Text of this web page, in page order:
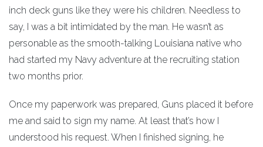
inch deck guns like they were his children. Needless to
say, I was a bit intimidated by the man. He wasn’t as
personable as the smooth-talking Louisiana native who
had started my Navy adventure at the recruiting station
two months prior.
Once my paperwork was prepared, Guns placed it before
me and said to sign my name. At least that’s how I
understood his request. When I finished signing, he